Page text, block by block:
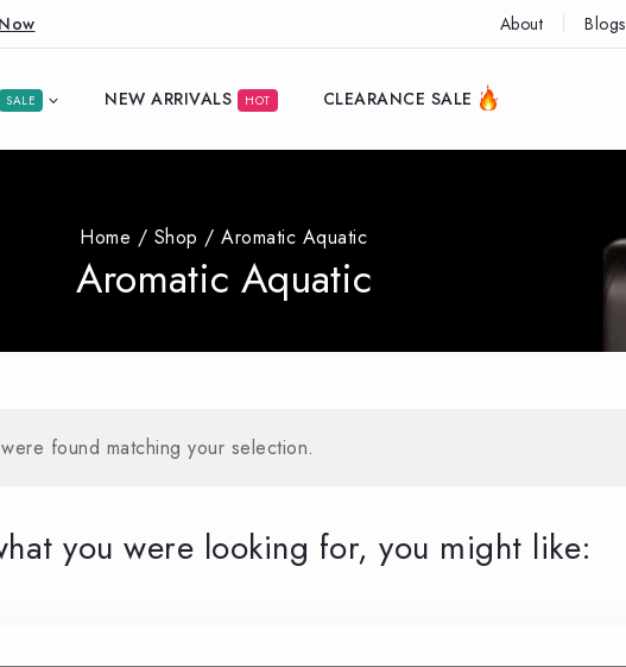
About Blogs
SALE NEW ARRIVALS HOT CLEARANCE SALE
Home / Shop / Aromatic Aquatic
Aromatic Aquatic
found matching your selection.
you were looking for, you might like: